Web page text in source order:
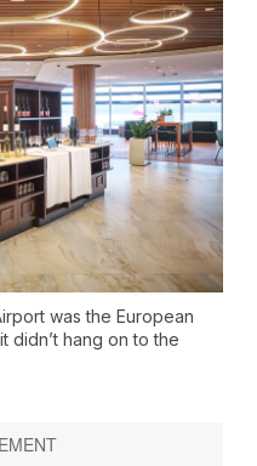
was the European
didn’t hang on to the